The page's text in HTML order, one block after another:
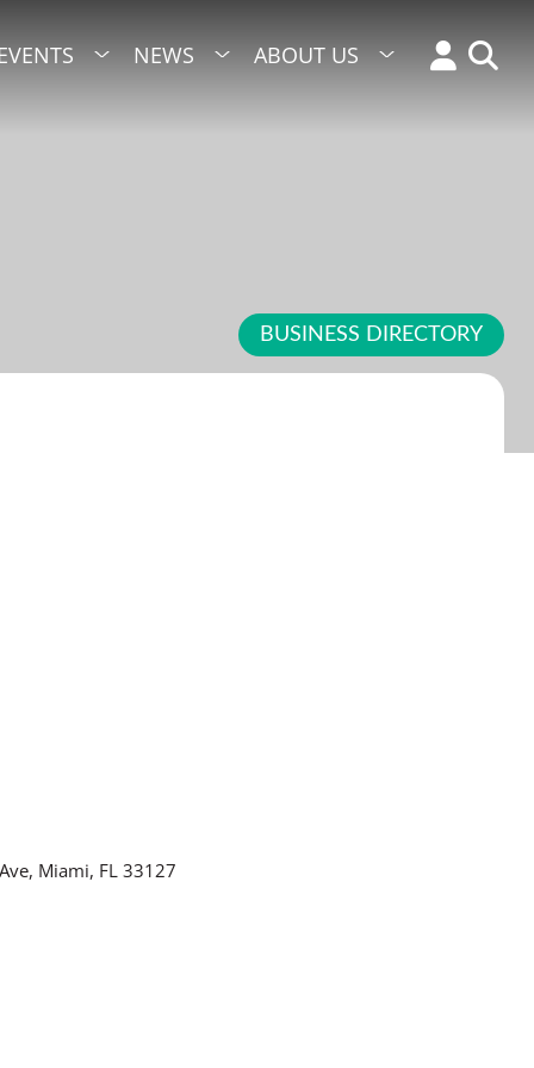
NEWS ABOUT US
BUSINESS DIRECTORY
Miami, FL 33127